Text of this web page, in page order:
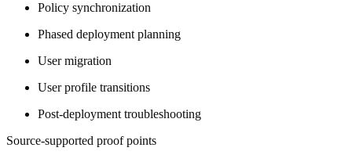
Policy synchronization
Phased deployment planning
User migration
User profile transitions
Post-deployment troubleshooting
Source-supported proof points